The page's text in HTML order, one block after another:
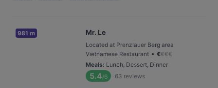
981 m Mr. Le
Located at Prenzlauer Berg area
Vietnamese Restaurant • €€€€
Meals: Lunch, Dessert, Dinner
5.4/6 63 reviews